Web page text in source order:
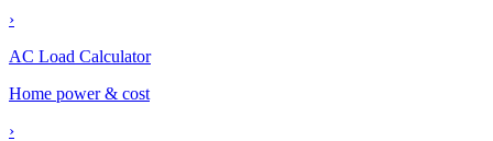
›
AC Load Calculator
Home power & cost
›